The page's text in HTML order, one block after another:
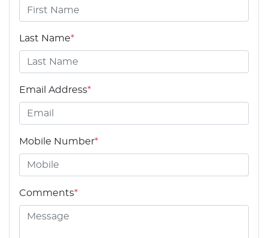
Last Name*
Email Address*
Mobile Number*
Comments*